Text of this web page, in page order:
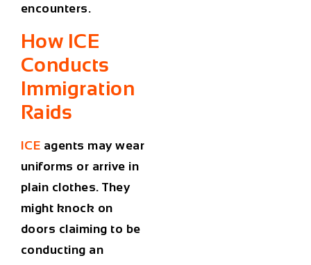
encounters.
How ICE
Conducts
Immigration
Raids
ICE agents may wear
uniforms or arrive in
plain clothes. They
might knock on
doors claiming to be
conducting an